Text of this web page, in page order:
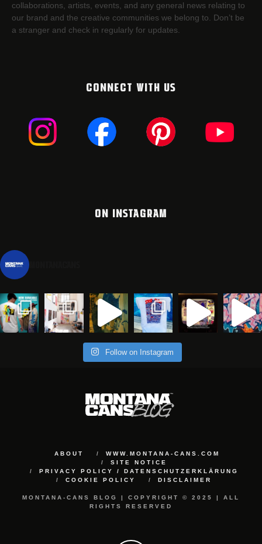
collaborations, artists,​ events, and any general news relating to
our brand and the creative communities we belong to. Don’t be
a stranger and check in regularly for updates.
CONNECT WITH US
ON INSTAGRAM
Follow on Instagram
ABOUT
WWW.MONTANA-CANS.COM
SITE NOTICE
PRIVACY POLICY / DATENSCHUTZERKLÄRUNG
COOKIE POLICY
DISCLAIMER
MONTANA-CANS BLOG | COPYRIGHT © 2025 | ALL
RIGHTS RESERVED